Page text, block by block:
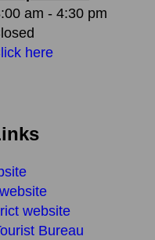
am - 4:30 pm
here
website
Bureau